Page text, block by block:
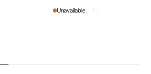
Unavailable